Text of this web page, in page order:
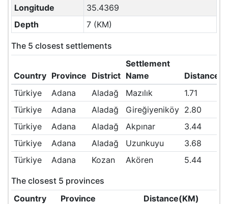
Longitude
35.4369
Depth
7 (KM)
The 5 closest settlements
Country Province District
Settlement
Name
Türkiye
Adana Aladağ Mazılık
1.71
Türkiye
Adana Aladağ Gireğiyeniköy 2.80
Türkiye
Adana Aladağ Akpınar
3.44
Türkiye
Adana Aladağ Uzunkuyu
3.68
Türkiye
Adana Kozan Akören 5.44
The closest 5 provinces
Country
Province
Distance(KM)